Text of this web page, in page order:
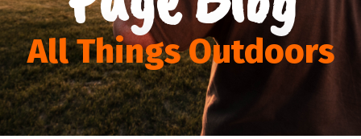
All Things Outdoors